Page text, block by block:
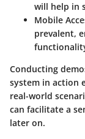
will help in
Mobile
prevalent,
Conducting
system in action
real-world
can facilitate a
later on.